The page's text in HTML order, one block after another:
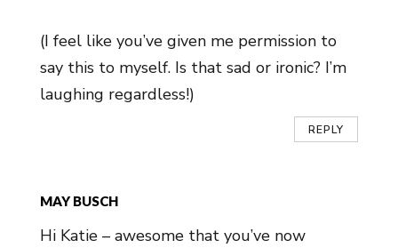
(I feel like you’ve given me permission to
say this to myself. Is that sad or ironic? I’m
laughing regardless!)
REPLY
MAY BUSCH
Hi Katie – awesome that you’ve now